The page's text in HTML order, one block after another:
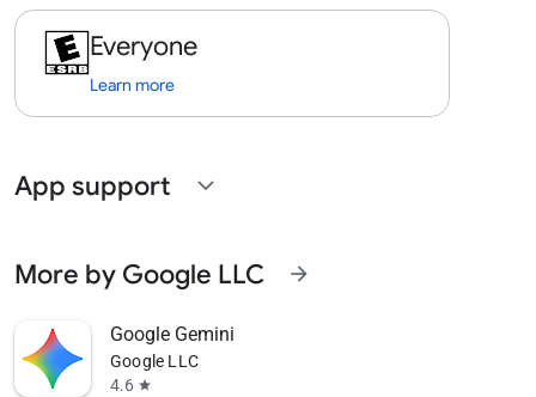
Everyone
Learn more
App support expand_more
More by Google LLC arrow_forward
Google Gemini
Google LLC
4.6 star